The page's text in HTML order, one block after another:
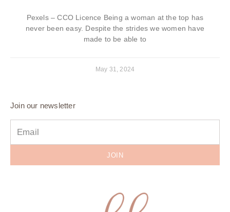
Pexels – CCO Licence Being a woman at the top has
never been easy. Despite the strides we women have
made to be able to
May 31, 2024
Join our newsletter
JOIN